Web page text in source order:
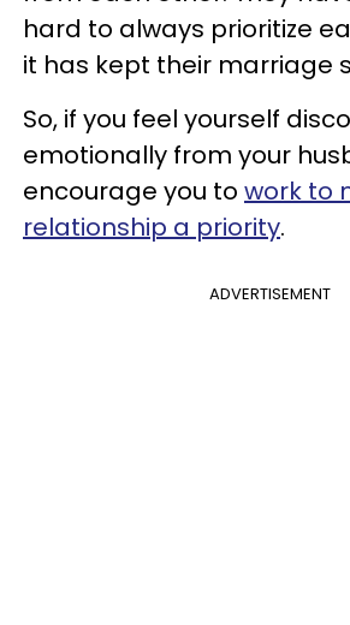
hard to always prioritize
it has kept their marriage
So, if you feel yourself
emotionally from your
encourage you to work to
relationship a priority.
ADVERTISEMENT